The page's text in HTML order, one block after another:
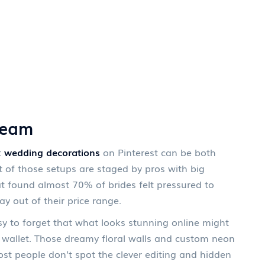
wedding decorations on Pinterest can be both
those setups are staged by pros with big
found almost 70% of brides felt pressured to
out of their price range.
to forget that what looks stunning online might
Those dreamy floral walls and custom neon
people don’t spot the clever editing and hidden